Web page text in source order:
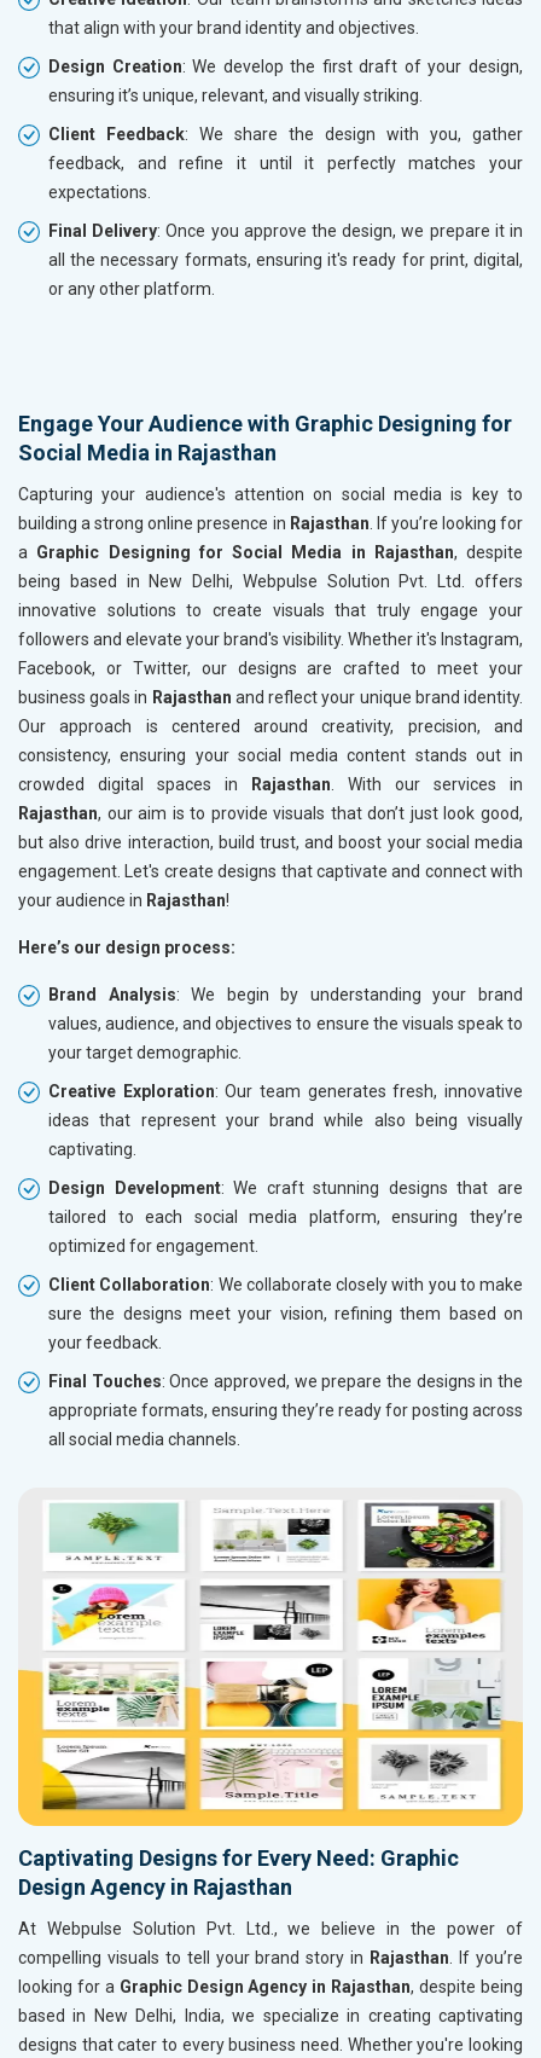
that align with your brand identity and objectives.
Design Creation: We develop the first draft of your design,
ensuring it’s unique, relevant, and visually striking.
Client Feedback: We share the design with you, gather
feedback, and refine it until it perfectly matches your
expectations.
Final Delivery: Once you approve the design, we prepare it in
all the necessary formats, ensuring it's ready for print, digital,
or any other platform.
Engage Your Audience with Graphic Designing for
Social Media in Rajasthan
Capturing your audience's attention on social media is key to
building a strong online presence in Rajasthan . If you’re looking for
a Graphic Designing for Social Media in Rajasthan, despite
being based in New Delhi, Webpulse Solution Pvt. Ltd. offers
innovative solutions to create visuals that truly engage your
followers and elevate your brand's visibility. Whether it's Instagram,
Facebook, or Twitter, our designs are crafted to meet your
business goals in Rajasthan and reflect your unique brand identity.
Our approach is centered around creativity, precision, and
consistency, ensuring your social media content stands out in
crowded digital spaces in
Rajasthan . With our services in
Rajasthan, our aim is to provide visuals that don’t just look good,
but also drive interaction, build trust, and boost your social media
engagement. Let's create designs that captivate and connect with
your audience in Rajasthan!
Here’s our design process:
Brand Analysis: We begin by understanding your brand
values, audience, and objectives to ensure the visuals speak to
your target demographic.
Creative Exploration: Our team generates fresh, innovative
ideas that represent your brand while also being visually
captivating.
Design Development: We craft stunning designs that are
tailored to each social media platform, ensuring they’re
optimized for engagement.
Client Collaboration: We collaborate closely with you to make
sure the designs meet your vision, refining them based on
your feedback.
Final Touches: Once approved, we prepare the designs in the
appropriate formats, ensuring they’re ready for posting across
all social media channels.
Captivating Designs for Every Need: Graphic
Design Agency in Rajasthan
At Webpulse Solution Pvt. Ltd., we believe in the power of
compelling visuals to tell your brand story in Rajasthan . If you’re
looking for a Graphic Design Agency in Rajasthan, despite being
based in New Delhi, India, we specialize in creating captivating
designs that cater to every business need. Whether you're looking